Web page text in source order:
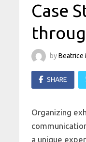
Case
byBeatrice
SHARE
Organizing
a unique